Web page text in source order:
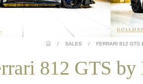
/ SALES / FERRARI 812 GTS
812 GTS